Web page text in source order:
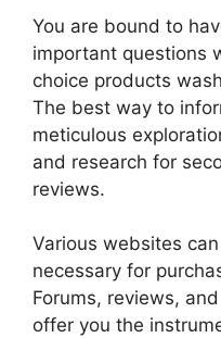
You are bound to
important questions
choice products
The best way to
meticulous
and research for
reviews.
Various websites
necessary for
Forums, reviews,
offer you the